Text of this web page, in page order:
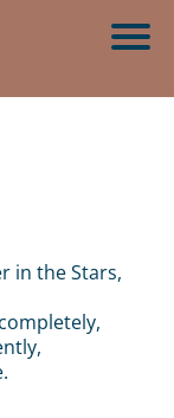
in the Stars,